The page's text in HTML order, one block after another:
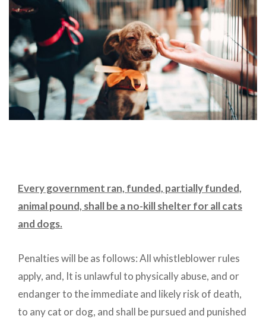
Every government ran, funded, partially funded,
animal pound, shall be a no-kill shelter for all cats
and dogs.
Penalties will be as follows: All whistleblower rules
apply, and, It is unlawful to physically abuse, and or
endanger to the immediate and likely risk of death,
to any cat or dog, and shall be pursued and punished